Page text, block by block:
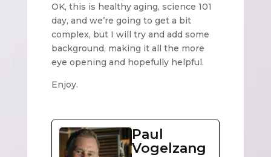
OK, this is healthy aging, science 101
day, and we’re going to get a bit
complex, but I will try and add some
background, making it all the more
eye opening and hopefully helpful.
Enjoy.
Paul
Vogelzang